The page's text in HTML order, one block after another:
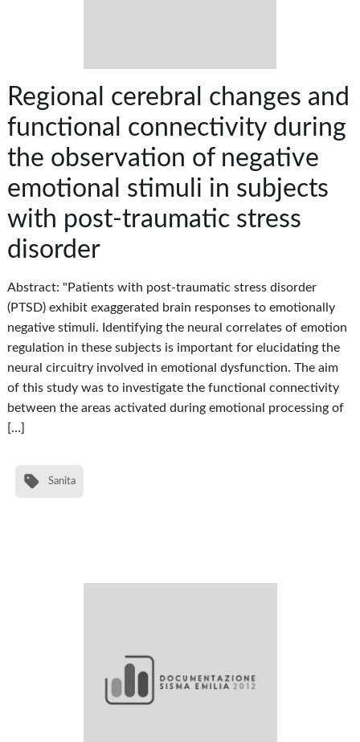
Regional cerebral changes and
functional connectivity during
the observation of negative
emotional stimuli in subjects
with post-traumatic stress
disorder
Abstract: "Patients with post-traumatic stress disorder
(PTSD) exhibit exaggerated brain responses to emotionally
negative stimuli. Identifying the neural correlates of emotion
regulation in these subjects is important for elucidating the
neural circuitry involved in emotional dysfunction. The aim
of this study was to investigate the functional connectivity
between the areas activated during emotional processing of
[…]
Sanita